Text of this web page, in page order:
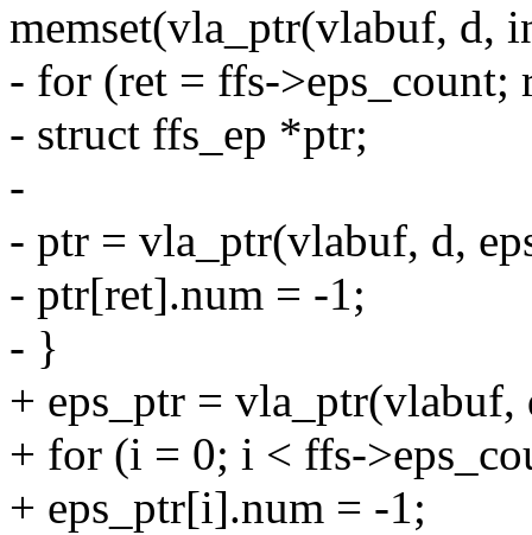
memset(vla_ptr(vlabuf, d,
- for (ret = ffs->eps_count;
- struct ffs_ep *ptr;
-
- ptr = vla_ptr(vlabuf, d,
- ptr[ret].num = -1;
- }
+ eps_ptr = vla_ptr(vlabuf,
+ for (i = 0; i < ffs-
+ eps_ptr[i].num = -1;